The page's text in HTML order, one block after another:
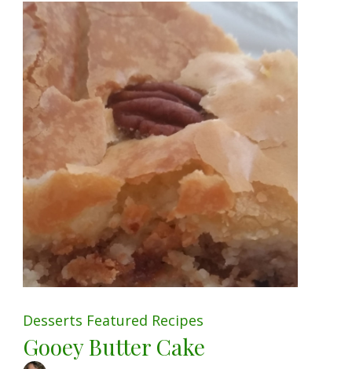
Desserts Featured Recipes
Gooey Butter Cake